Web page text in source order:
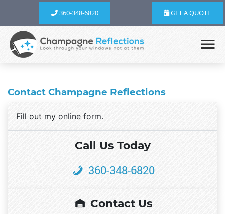
360-348-6820 GET A QUOTE
Contact Champagne Reflections
Fill out my online form.
Call Us Today
360-348-6820
Contact Us